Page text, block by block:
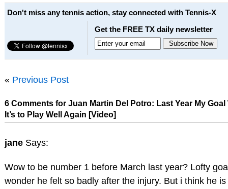
Don't miss any tennis action, stay connected with Tennis-X
Get the FREE TX daily newsletter
« Previous Post
6 Comments for Juan Martin Del Potro: Last Year My Goal
It’s to Play Well Again [Video]
jane Says:
Wow to be number 1 before March last year? Lofty
wonder he felt so badly after the injury. But i think he